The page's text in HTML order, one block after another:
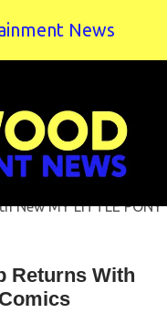
News
Returns With